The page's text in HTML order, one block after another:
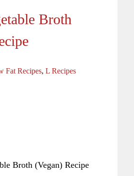
Broth
Fat Recipes, L Recipes
Broth (Vegan) Recipe